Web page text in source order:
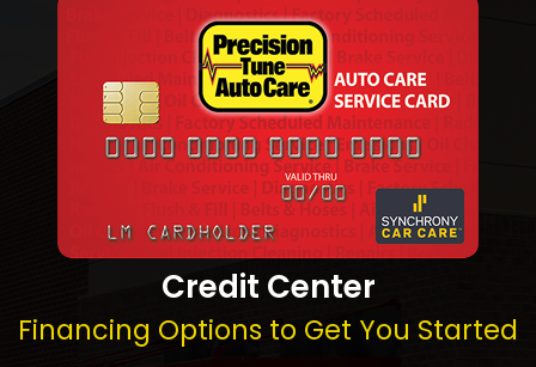
Credit Center
Financing Options to Get You Started